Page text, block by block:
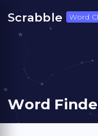
Scrabble Word
Word